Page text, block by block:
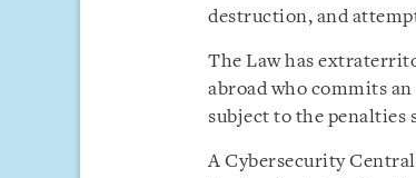
destruction, and
The Law has
abroad who commits
subject to the penalties
A Cybersecurity